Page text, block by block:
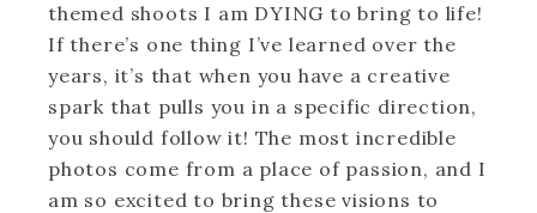
themed shoots I am DYING to bring to life!
If there’s one thing I’ve learned over the
years, it’s that when you have a creative
spark that pulls you in a specific direction,
you should follow it! The most incredible
photos come from a place of passion, and I
am so excited to bring these visions to